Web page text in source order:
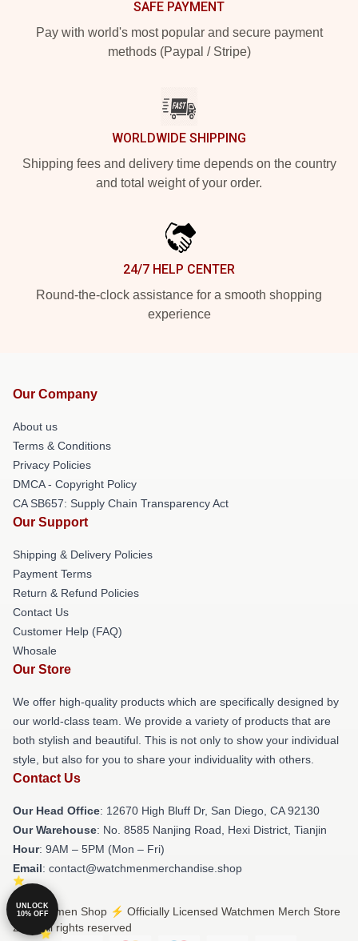
SAFE PAYMENT
Pay with world's most popular and secure payment
methods (Paypal / Stripe)
WORLDWIDE SHIPPING
Shipping fees and delivery time depends on the country
and total weight of your order.
24/7 HELP CENTER
Round-the-clock assistance for a smooth shopping
experience
Our Company
About us
Terms & Conditions
Privacy Policies
DMCA - Copyright Policy
CA SB657: Supply Chain Transparency Act
Our Support
Shipping & Delivery Policies
Payment Terms
Return & Refund Policies
Contact Us
Customer Help (FAQ)
Whosale
Our Store
We offer high-quality products which are specifically designed by
our world-class team. We provide a variety of products that are
both stylish and beautiful. This is not only to show your individual
style, but also for you to share your individuality with others.
Contact Us
Our Head Office: 12670 High Bluff Dr, San Diego, CA 92130
Our Warehouse: No. 8585 Nanjing Road, Hexi District, Tianjin
Hour: 9AM – 5PM (Mon – Fri)
Email: contact@watchmenmerchandise.shop
© Watchmen Shop ⚡️ Officially Licensed Watchmen Merch Store
2026 all rights reserved
UNLOCK
10% OFF